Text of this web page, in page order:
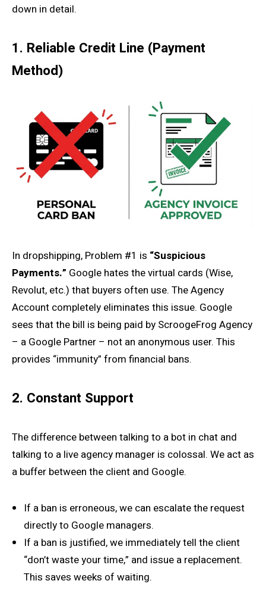
down in detail.
1. Reliable Credit Line (Payment
Method)
In dropshipping, Problem #1 is “Suspicious
Payments.” Google hates the virtual cards (Wise,
Revolut, etc.) that buyers often use. The Agency
Account completely eliminates this issue. Google
sees that the bill is being paid by ScroogeFrog Agency
– a Google Partner – not an anonymous user. This
provides “immunity” from financial bans.
2. Constant Support
The difference between talking to a bot in chat and
talking to a live agency manager is colossal. We act as
a buffer between the client and Google.
If a ban is erroneous, we can escalate the request
directly to Google managers.
If a ban is justified, we immediately tell the client
“don’t waste your time,” and issue a replacement.
This saves weeks of waiting.